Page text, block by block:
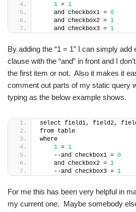
1 = 1
    and checkbox1 =
0
    and checkbox2 =
1
    and checkbox3 =
1
By adding the “1 = 1” I can simply
clause with the “and” in front and I
the first item or not. Also it makes it
comment out parts of my static query
typing as the below example shows.
select field1, field2,
from table
where
1 = 1
    --and checkbox1 =
0
    and checkbox2 =
1
    --and checkbox3 =
1
For me this has been very helpful in
my current one. Maybe somebody